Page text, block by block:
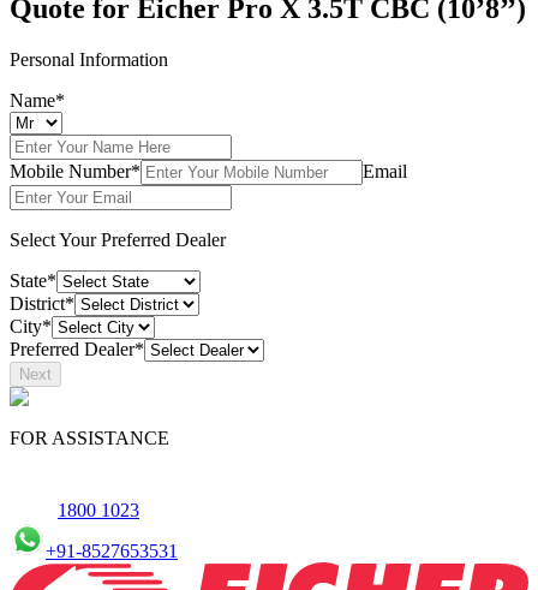
Quote for Eicher Pro X 3.5T CBC (10’8’’)
Personal Information
Name*
Mobile Number* Email
Select Your Preferred Dealer
State*
District*
City*
Preferred Dealer*
Next
FOR ASSISTANCE
1800 1023
+91-8527653531